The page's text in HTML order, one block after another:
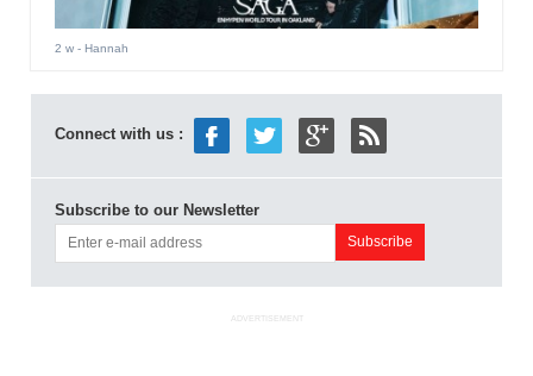
2 w- Hannah
Connect with us :
Subscribe to our Newsletter
ADVERTISEMENT